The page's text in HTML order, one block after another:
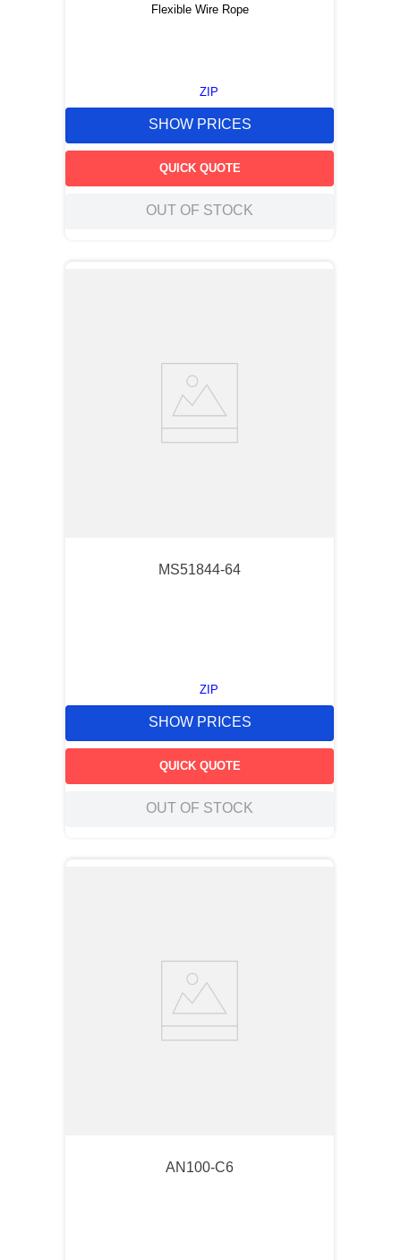
Flexible Wire Rope
ZIP
SHOW PRICES
QUICK QUOTE
OUT OF STOCK
MS51844-64
ZIP
SHOW PRICES
QUICK QUOTE
OUT OF STOCK
AN100-C6